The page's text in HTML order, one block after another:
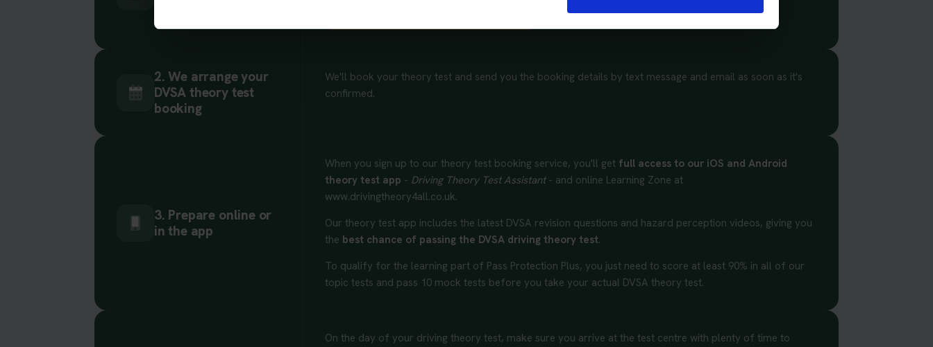
2. We arrange your
DVSA theory test
booking
We'll book your theory test and send you the booking details by text message and email as soon as it's
confirmed.
3. Prepare online or
in the app
When you sign up to our theory test booking service, you'll get full access to our iOS and Android
theory test app - Driving Theory Test Assistant- and online Learning Zone at
www.drivingtheory4all.co.uk.
Our theory test app includes the latest DVSA revision questions and hazard perception videos, giving you
the best chance of passing the DVSA driving theory test.
To qualify for the learning part of Pass Protection Plus, you just need to score at least 90% in all of our
topic tests and pass 10 mock tests before you take your actual DVSA theory test.
On the day of your driving theory test, make sure you arrive at the test centre with plenty of time to